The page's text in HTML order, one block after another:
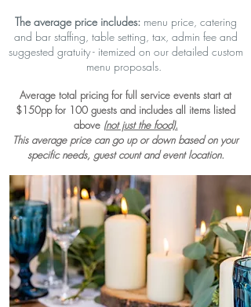
The average price includes: menu price, catering
and bar staffing, table setting, tax, admin fee and
suggested gratuity - itemized on our detailed custom
menu proposals.
Average total pricing for full service events start at
$150pp for 100 guests and includes all items listed
above (not just the food).
This average price can go up or down based on your
specific needs, guest count and event location.